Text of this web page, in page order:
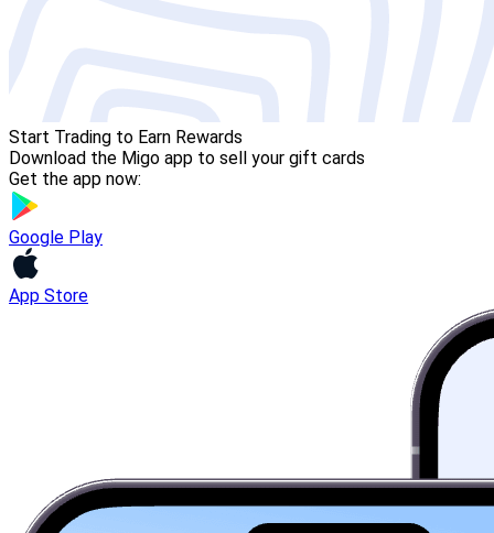
Start Trading to Earn Rewards
Download the Migo app to sell your gift cards
Get the app now:
Google Play
App Store